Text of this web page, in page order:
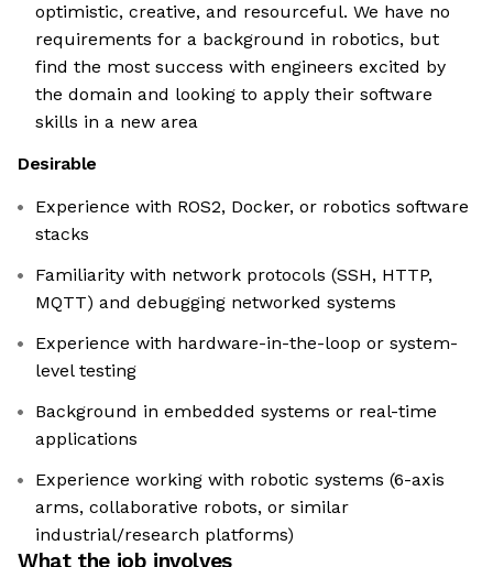
optimistic, creative, and resourceful. We have no
requirements for a background in robotics, but
find the most success with engineers excited by
the domain and looking to apply their software
skills in a new area
Desirable
Experience with ROS2, Docker, or robotics software
stacks
Familiarity with network protocols (SSH, HTTP,
MQTT) and debugging networked systems
Experience with hardware-in-the-loop or system-
level testing
Background in embedded systems or real-time
applications
Experience working with robotic systems (6-axis
arms, collaborative robots, or similar
industrial/research platforms)
What the job involves